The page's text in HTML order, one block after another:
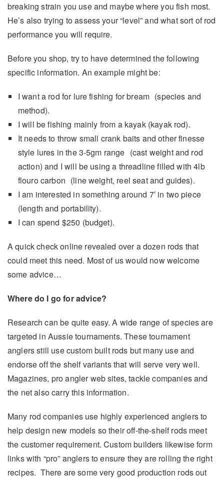
breaking strain you use and maybe where you fish most.
He’s also trying to assess your “level” and what sort of rod
performance you will require.
Before you shop, try to have determined the following
specific information. An example might be:
I want a rod for lure fishing for bream (species and
method).
I will be fishing mainly from a kayak (kayak rod).
It needs to throw small crank baits and other finesse
style lures in the 3-5gm range (cast weight and rod
action) and I will be using a threadline filled with 4lb
flouro carbon (line weight, reel seat and guides).
I am interested in something around 7′ in two piece
(length and portability).
I can spend $250 (budget).
A quick check online revealed over a dozen rods that
could meet this need. Most of us would now welcome
some advice…
Where do I go for advice?
Research can be quite easy. A wide range of species are
targeted in Aussie tournaments. These tournament
anglers still use custom built rods but many use and
endorse off the shelf variants that will serve very well.
Magazines, pro angler web sites, tackle companies and
the net also carry this information.
Many rod companies use highly experienced anglers to
help design new models so their off-the-shelf rods meet
the customer requirement. Custom builders likewise form
links with “pro” anglers to ensure they are rolling the right
recipes. There are some very good production rods out